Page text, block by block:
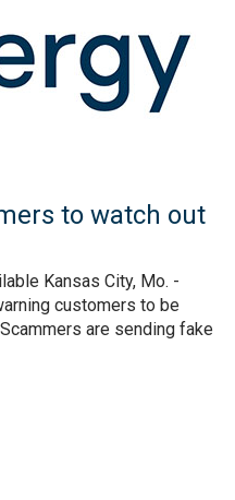
to watch out
Kansas City, Mo. -
customers to be
are sending fake